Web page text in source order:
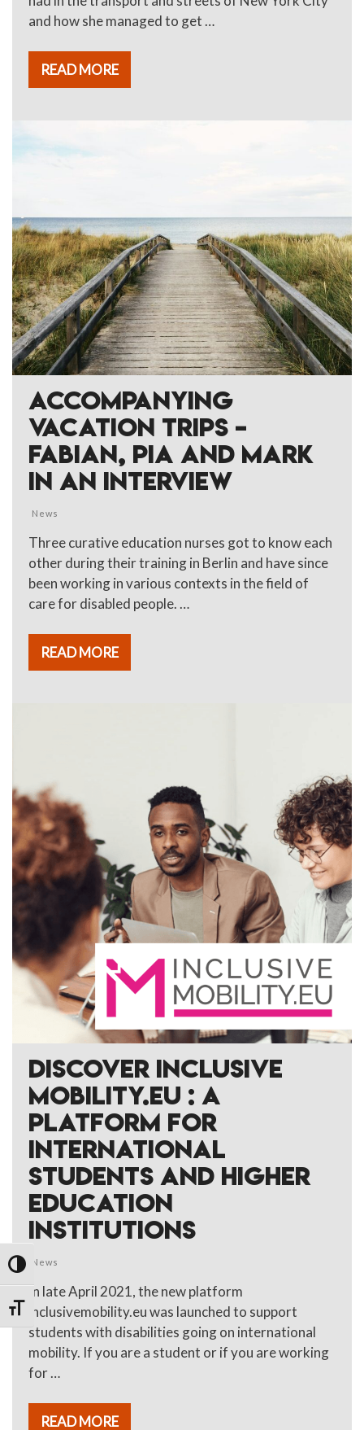
TOGGLE HIGH CONTRAST
TOGGLE FONT SIZE
and how she managed to get …
READ MORE
ACCOMPANYING
VACATION TRIPS –
FABIAN, PIA AND MARK
IN AN INTERVIEW
News
Three curative education nurses got to know each
other during their training in Berlin and have since
been working in various contexts in the field of
care for disabled people. …
READ MORE
DISCOVER INCLUSIVE
MOBILITY.EU : A
PLATFORM FOR
INTERNATIONAL
STUDENTS AND HIGHER
EDUCATION
INSTITUTIONS
News
In late April 2021, the new platform
inclusivemobility.eu was launched to support
students with disabilities going on international
mobility. If you are a student or if you are working
for …
READ MORE